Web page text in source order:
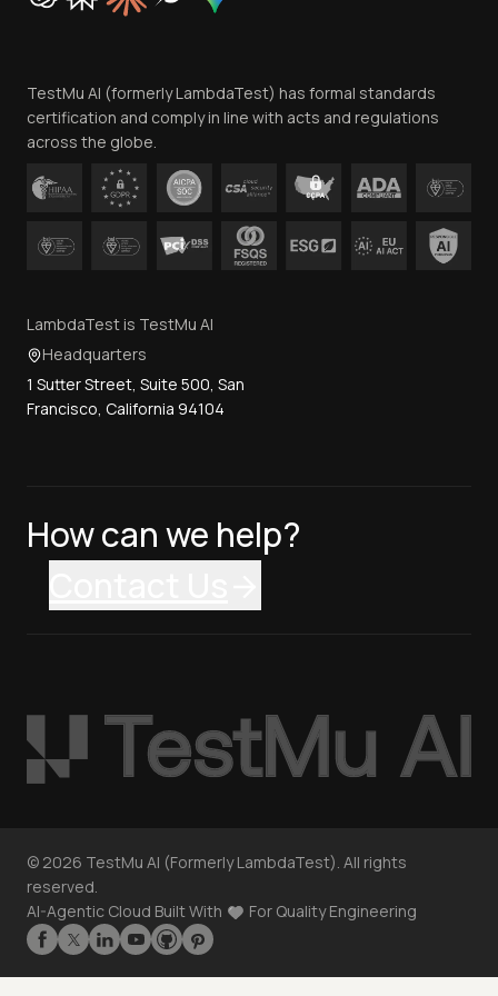
Contact Us
TestMu AI (formerly LambdaTest) has formal standards
certification and comply in line with acts and regulations
across the globe.
LambdaTest is TestMu AI
Headquarters
1 Sutter Street, Suite 500, San
Francisco, California 94104
How can we help?
© 2026 TestMu AI (Formerly LambdaTest). All rights
reserved.
AI-Agentic Cloud Built With
For Quality Engineering